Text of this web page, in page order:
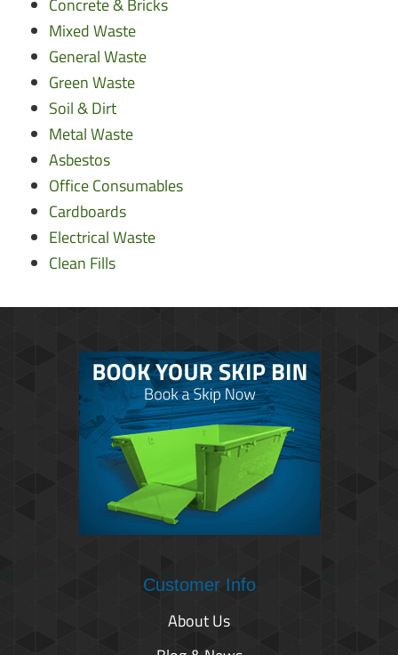
Concrete & Bricks
Mixed Waste
General Waste
Green Waste
Soil & Dirt
Metal Waste
Asbestos
Office Consumables
Cardboards
Electrical Waste
Clean Fills
Customer Info
About Us